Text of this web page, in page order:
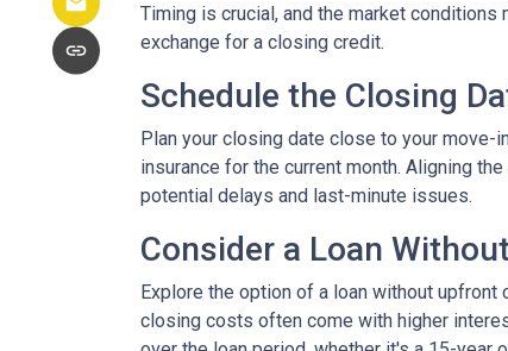
Timing is crucial, and the market
exchange for a closing credit.
Schedule the Closing
Plan your closing date close to your move-
insurance for the current month. Aligning
potential delays and last-minute issues.
Consider a Loan
Explore the option of a loan without
closing costs often come with higher